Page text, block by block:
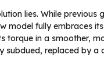
lies. While
model fully embraces
torque in a smoother,
replaced by a